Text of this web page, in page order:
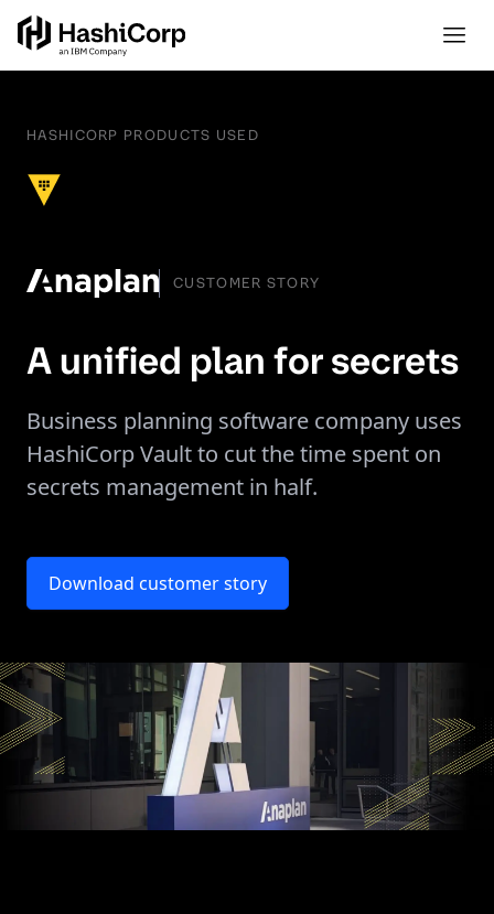
HASHICORP PRODUCTS USED
CUSTOMER STORY
A unified plan for secrets
Business planning software company uses
HashiCorp Vault to cut the time spent on
secrets management in half.
Download customer story